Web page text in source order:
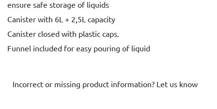
ensure safe storage of liquids
Canister with 6L + 2,5L capacity
Canister closed with plastic caps.
Funnel included for easy pouring of liquid
Incorrect or missing product information? Let us know